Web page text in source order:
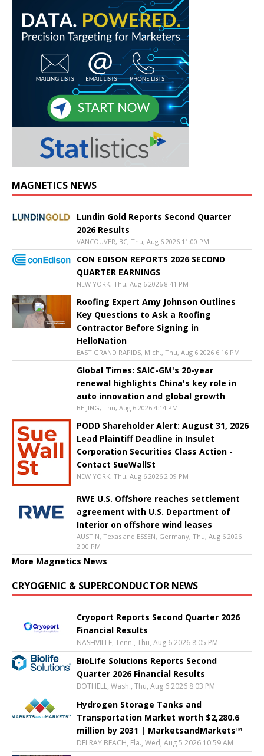
MAGNETICS NEWS
Lundin Gold Reports Second Quarter
2026 Results
VANCOUVER, BC, Thu, Aug 6 2026 11:00 PM
CON EDISON REPORTS 2026 SECOND
QUARTER EARNINGS
NEW YORK, Thu, Aug 6 2026 8:41 PM
Roofing Expert Amy Johnson Outlines
Key Questions to Ask a Roofing
Contractor Before Signing in
HelloNation
EAST GRAND RAPIDS, Mich., Thu, Aug 6 2026 6:16 PM
Global Times: SAIC-GM's 20-year
renewal highlights China's key role in
auto innovation and global growth
BEIJING, Thu, Aug 6 2026 4:14 PM
PODD Shareholder Alert: August 31, 2026
Lead Plaintiff Deadline in Insulet
Corporation Securities Class Action -
Contact SueWallSt
NEW YORK, Thu, Aug 6 2026 2:09 PM
RWE U.S. Offshore reaches settlement
agreement with U.S. Department of
Interior on offshore wind leases
AUSTIN, Texas and ESSEN, Germany, Thu, Aug 6 2026
2:00 PM
More Magnetics News
CRYOGENIC & SUPERCONDUCTOR NEWS
Cryoport Reports Second Quarter 2026
Financial Results
NASHVILLE, Tenn., Thu, Aug 6 2026 8:05 PM
BioLife Solutions Reports Second
Quarter 2026 Financial Results
BOTHELL, Wash., Thu, Aug 6 2026 8:03 PM
Hydrogen Storage Tanks and
Transportation Market worth $2,280.6
million by 2031 | MarketsandMarkets™
DELRAY BEACH, Fla., Wed, Aug 5 2026 10:59 AM